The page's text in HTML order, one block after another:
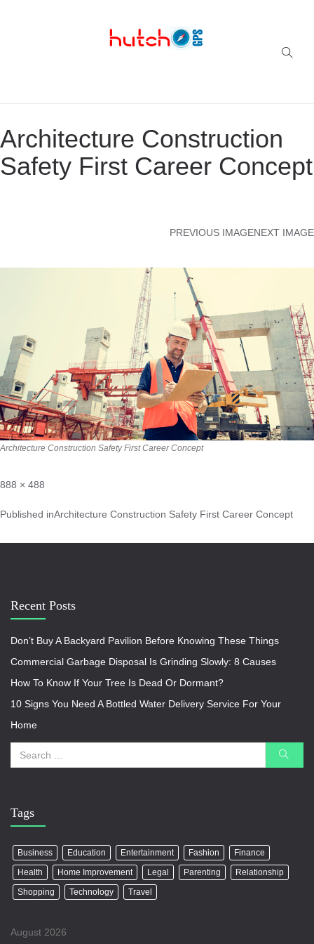
Architecture Construction
Safety First Career Concept
PREVIOUS IMAGENEXT IMAGE
Architecture Construction Safety First Career Concept
888 × 488
Published inArchitecture Construction Safety First Career Concept
Recent Posts
Don’t Buy A Backyard Pavilion Before Knowing These Things
Commercial Garbage Disposal Is Grinding Slowly: 8 Causes
How To Know If Your Tree Is Dead Or Dormant?
10 Signs You Need A Bottled Water Delivery Service For Your
Home
Tags
Business Education Entertainment Fashion
Finance
Health
Home Improvement Legal Parenting
Relationship
Shopping
Technology Travel
August 2026